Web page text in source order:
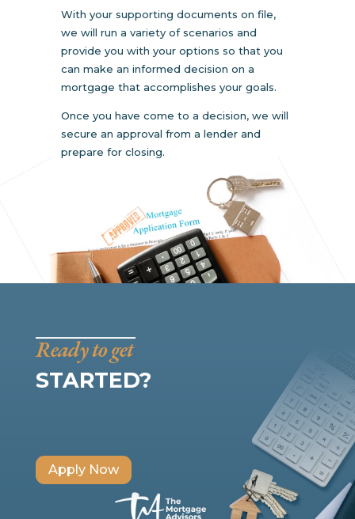
With your supporting documents on file,
we will run a variety of scenarios and
provide you with your options so that you
can make an informed decision on a
mortgage that accomplishes your goals.
Once you have come to a decision, we will
secure an approval from a lender and
prepare for closing.
Ready to get
STARTED?
Apply Now